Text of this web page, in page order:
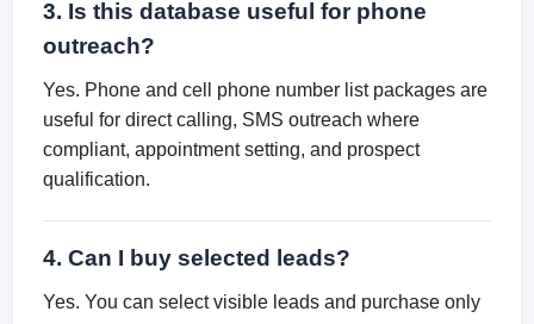
3. Is this database useful for phone
outreach?
Yes. Phone and cell phone number list packages are
useful for direct calling, SMS outreach where
compliant, appointment setting, and prospect
qualification.
4. Can I buy selected leads?
Yes. You can select visible leads and purchase only